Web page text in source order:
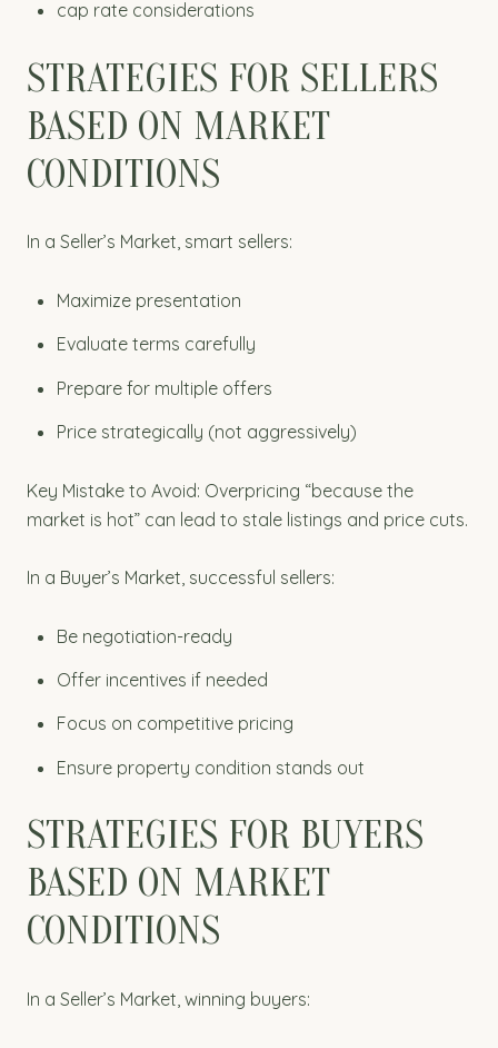
cap rate considerations
STRATEGIES FOR SELLERS
BASED ON MARKET
CONDITIONS
In a Seller’s Market, smart sellers:
Maximize presentation
Evaluate terms carefully
Prepare for multiple offers
Price strategically (not aggressively)
Key Mistake to Avoid: Overpricing “because the
market is hot” can lead to stale listings and price cuts.
In a Buyer’s Market, successful sellers:
Be negotiation-ready
Offer incentives if needed
Focus on competitive pricing
Ensure property condition stands out
STRATEGIES FOR BUYERS
BASED ON MARKET
CONDITIONS
In a Seller’s Market, winning buyers: